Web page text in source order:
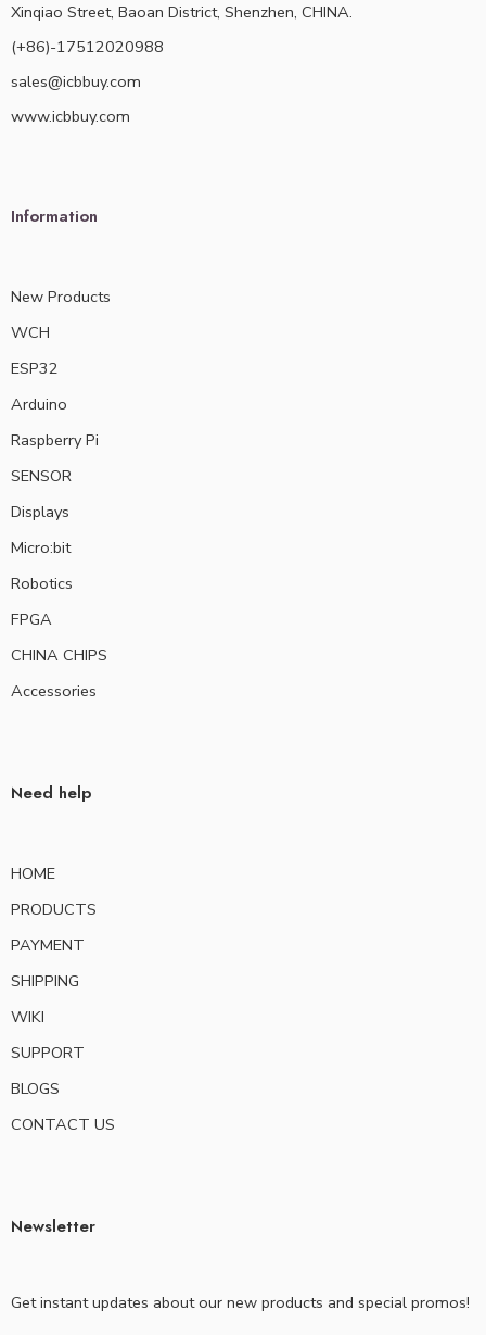
Xinqiao Street, Baoan District, Shenzhen, CHINA.
(+86)-17512020988
sales@icbbuy.com
www.icbbuy.com
Information
New Products
WCH
ESP32
Arduino
Raspberry Pi
SENSOR
Displays
Micro:bit
Robotics
FPGA
CHINA CHIPS
Accessories
Need help
HOME
PRODUCTS
PAYMENT
SHIPPING
WIKI
SUPPORT
BLOGS
CONTACT US
Newsletter
Get instant updates about our new products and special promos!